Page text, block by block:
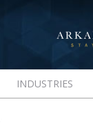
INDUSTRIES